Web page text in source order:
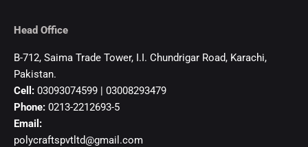
Head Office
B-712, Saima Trade Tower, I.I. Chundrigar Road, Karachi,
Pakistan.
Cell: 03093074599 | 03008293479
Phone: 0213-2212693-5
Email:
polycraftspvtltd@gmail.com